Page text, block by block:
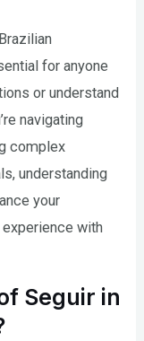
for anyone
or understand
navigating
complex
understanding
your
with
Seguir in